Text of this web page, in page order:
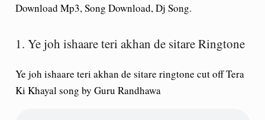
Download Mp3, Song Download, Dj Song.
1. Ye joh ishaare teri akhan de sitare Ringtone
Ye joh ishaare teri akhan de sitare ringtone cut off Tera
Ki Khayal song by Guru Randhawa